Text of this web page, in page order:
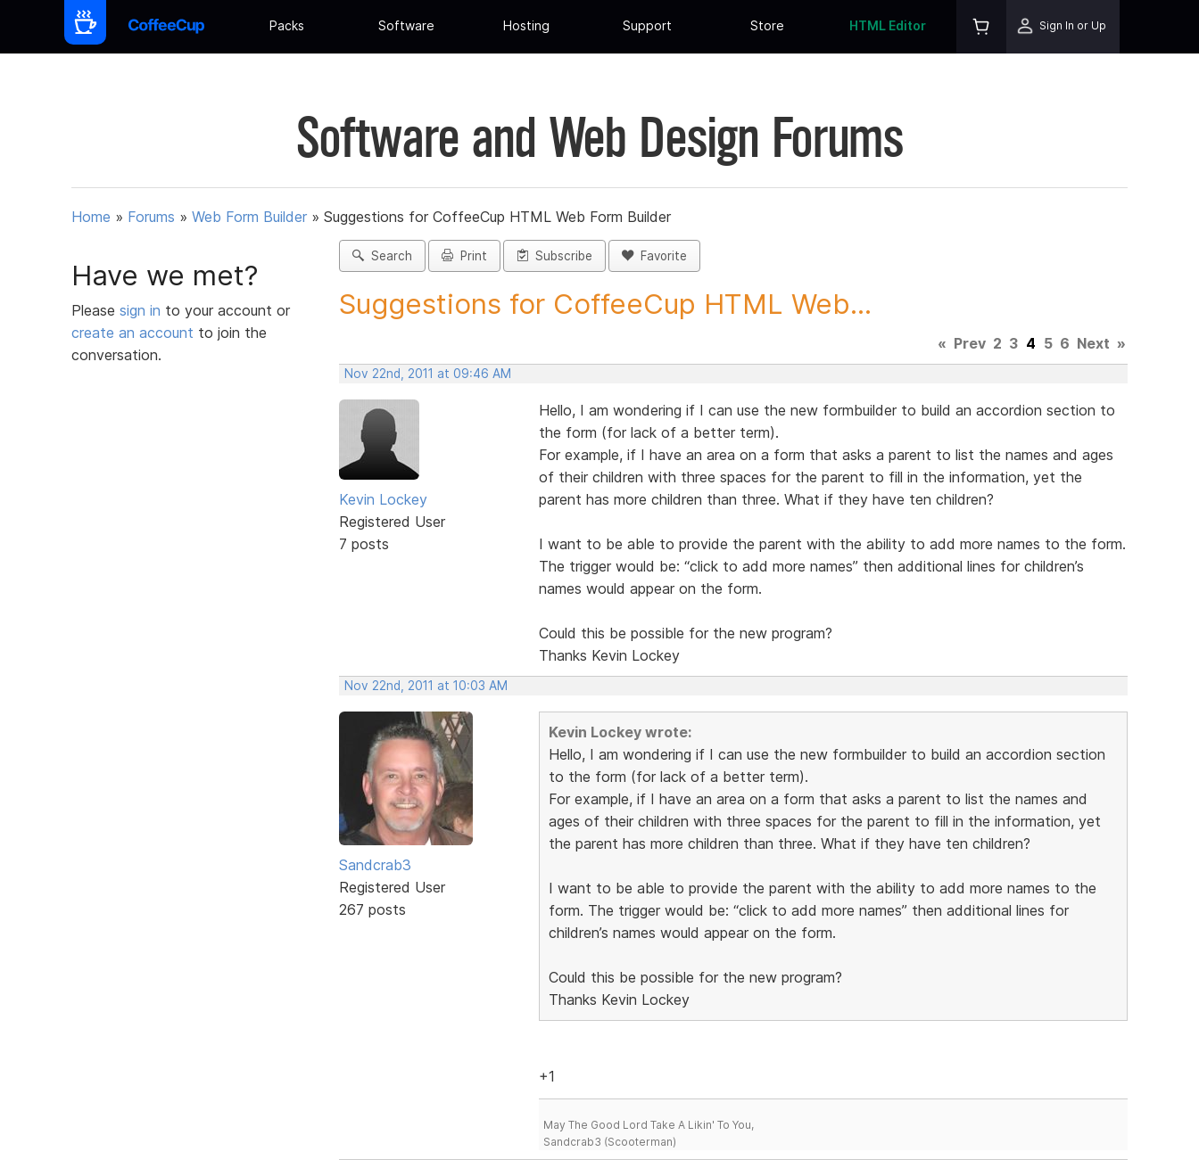
Packs Software Hosting Support Store HTML Editor Sign In or Up
Software and Web Design Forums
Home » Forums » Web Form Builder » Suggestions for CoffeeCup HTML Web Form Builder
Have we met?
Please sign in to your account or
create an account to join the
conversation.
Search Print Subscribe Favorite
Suggestions for CoffeeCup HTML Web...
« Prev 2 3 4 5 6 Next »
Nov 22nd, 2011 at 09:46 AM
Kevin Lockey
Registered User
7 posts
Hello, I am wondering if I can use the new formbuilder to build an accordion section to
the form (for lack of a better term).
For example, if I have an area on a form that asks a parent to list the names and ages
of their children with three spaces for the parent to fill in the information, yet the
parent has more children than three. What if they have ten children?
I want to be able to provide the parent with the ability to add more names to the form.
The trigger would be: “click to add more names” then additional lines for children’s
names would appear on the form.
Could this be possible for the new program?
Thanks Kevin Lockey
Nov 22nd, 2011 at 10:03 AM
Sandcrab3
Registered User
267 posts
Kevin Lockey wrote:
Hello, I am wondering if I can use the new formbuilder to build an accordion section
to the form (for lack of a better term).
For example, if I have an area on a form that asks a parent to list the names and
ages of their children with three spaces for the parent to fill in the information, yet
the parent has more children than three. What if they have ten children?
I want to be able to provide the parent with the ability to add more names to the
form. The trigger would be: “click to add more names” then additional lines for
children’s names would appear on the form.
Could this be possible for the new program?
Thanks Kevin Lockey
+1
May The Good Lord Take A Likin' To You,
Sandcrab3 (Scooterman)